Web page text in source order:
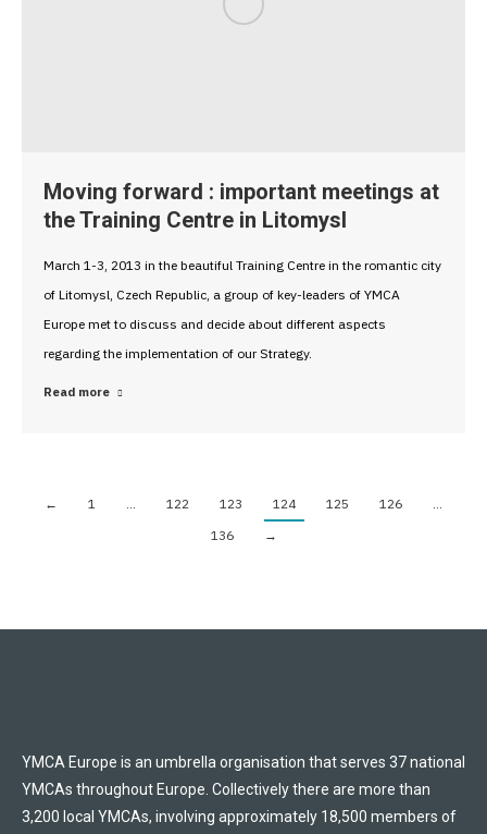
Moving forward : important meetings at
the Training Centre in Litomysl
March 1-3, 2013 in the beautiful Training Centre in the romantic city
of Litomysl, Czech Republic, a group of key-leaders of YMCA
Europe met to discuss and decide about different aspects
regarding the implementation of our Strategy.
Read more
← 1 … 122 123 124 125 126
…
136
→
YMCA Europe is an umbrella organisation that serves 37 national
YMCAs throughout Europe. Collectively there are more than
3,200 local YMCAs, involving approximately 18,500 members of